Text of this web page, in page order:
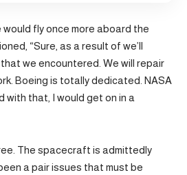
fly once more aboard the
“Sure, as a result of we’ll
we encountered. We will repair
Boeing is totally dedicated. NASA
with that, I would get on in a
The spacecraft is admittedly
a pair issues that must be